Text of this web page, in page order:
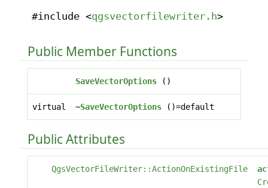
#include <qgsvectorfilewriter.h>
Public Member Functions
SaveVectorOptions()
virtual ~SaveVectorOptions()=default
Public Attributes
QgsVectorFileWriter::ActionOnExistingFile